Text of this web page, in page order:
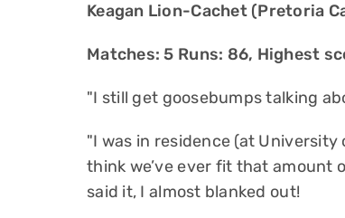
Keagan Lion-Cachet (Pretoria
Matches: 5 Runs: 86, Highest
"I still get goosebumps talking
"I was in residence (at
think we’ve ever fit that amount
said it, I almost blanked out!